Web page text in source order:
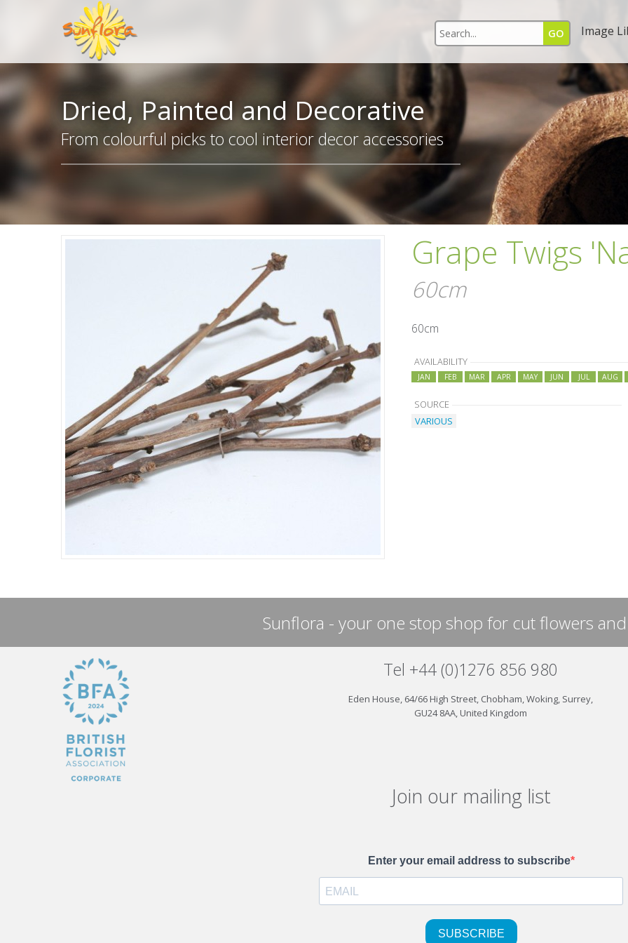
Image
Dried, Painted and Decorative
From colourful picks to cool interior decor accessories
Grape Twigs
60cm
60cm
AVAILABILITY
JAN FEB MAR APR MAY JUN JUL AUG
SOURCE
VARIOUS
Sunflora - your one stop shop for cut flowers
Tel +44 (0)1276 856 980
Eden House, 64/66 High Street, Chobham, Woking, Surrey,
GU24 8AA, United Kingdom
Join our mailing list